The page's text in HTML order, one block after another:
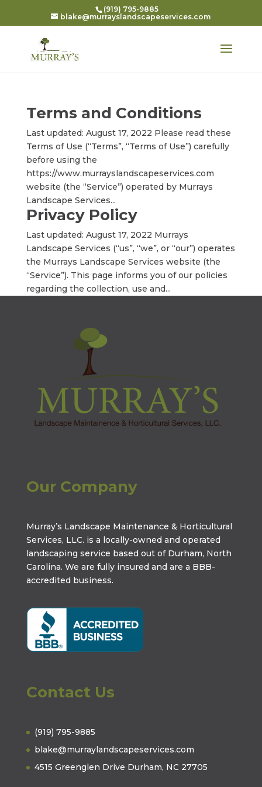
(919) 795-9885
blake@murrayslandscapeservices.com
Terms and Conditions
Last updated: August 17, 2022 Please read these
Terms of Use (“Terms”, “Terms of Use”) carefully
before using the
https://www.murrayslandscapeservices.com
website (the “Service”) operated by Murrays
Landscape Services...
Privacy Policy
Last updated: August 17, 2022 Murrays
Landscape Services (“us”, “we”, or “our”) operates
the Murrays Landscape Services website (the
“Service”). This page informs you of our policies
regarding the collection, use and...
Our Company
Murray’s Landscape Maintenance & Horticultural
Services, LLC. is a locally-owned and operated
landscaping service based out of Durham, North
Carolina. We are fully insured and are a BBB-
accredited business.
Contact Us
(919) 795-9885
blake@murraylandscapeservices.com
4515 Greenglen Drive Durham, NC 27705